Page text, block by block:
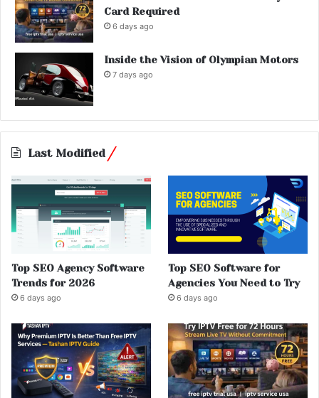
Card Required
6 days ago
Inside the Vision of Olympian Motors
7 days ago
Last Modified
Top SEO Agency Software
Trends for 2026
6 days ago
Top SEO Software for
Agencies You Need to Try
6 days ago